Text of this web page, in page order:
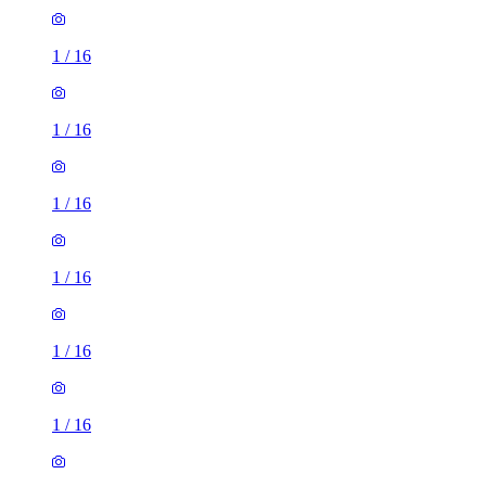
1 / 16
1 / 16
1 / 16
1 / 16
1 / 16
1 / 16